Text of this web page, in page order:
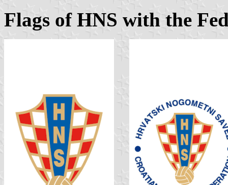
Flags of HNS with the